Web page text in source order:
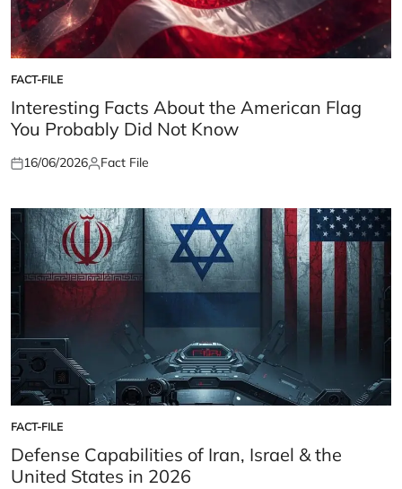
POSTED
IN
FACT-FILE
Interesting Facts About the American Flag
You Probably Did Not Know
Posted
16/06/2026Posted
Fact File
POSTED
IN
FACT-FILE
Defense Capabilities of Iran, Israel & the
United States in 2026